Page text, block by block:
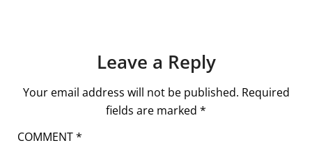
Leave a Reply
Your email address will not be published. Required
fields are marked *
COMMENT*